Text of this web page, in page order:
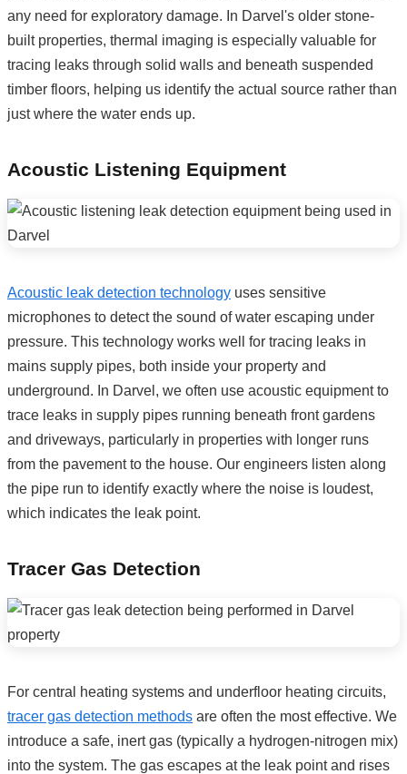
any need for exploratory damage. In Darvel's older stone-
built properties, thermal imaging is especially valuable for
tracing leaks through solid walls and beneath suspended
timber floors, helping us identify the actual source rather than
just where the water ends up.
Acoustic Listening Equipment
Acoustic leak detection technology uses sensitive
microphones to detect the sound of water escaping under
pressure. This technology works well for tracing leaks in
mains supply pipes, both inside your property and
underground. In Darvel, we often use acoustic equipment to
trace leaks in supply pipes running beneath front gardens
and driveways, particularly in properties with longer runs
from the pavement to the house. Our engineers listen along
the pipe run to identify exactly where the noise is loudest,
which indicates the leak point.
Tracer Gas Detection
For central heating systems and underfloor heating circuits,
tracer gas detection methods are often the most effective. We
introduce a safe, inert gas (typically a hydrogen-nitrogen mix)
into the system. The gas escapes at the leak point and rises